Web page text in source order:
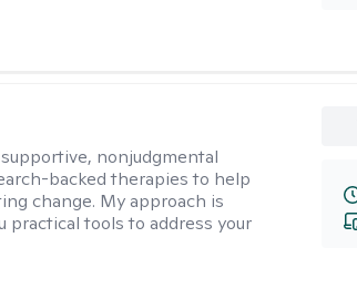
nonjudgmental
backed therapies to help
change. My approach is
practical tools to address your